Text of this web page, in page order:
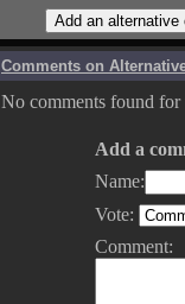
Comments on
No comments found
Add a
Name:
Vote:
Comment: